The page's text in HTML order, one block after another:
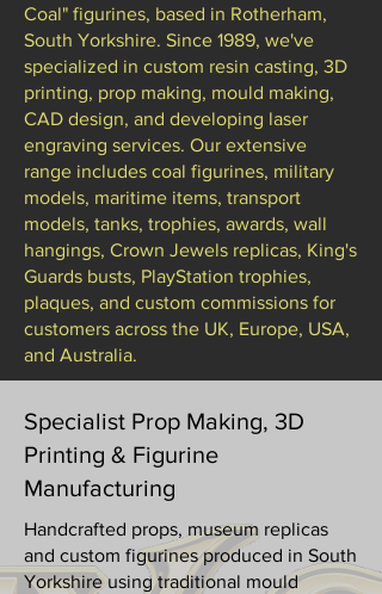
Coal" figurines, based in Rotherham,
South Yorkshire. Since 1989, we've
specialized in custom resin casting, 3D
printing, prop making, mould making,
CAD design, and developing laser
engraving services. Our extensive
range includes coal figurines, military
models, maritime items, transport
models, tanks, trophies, awards, wall
hangings, Crown Jewels replicas, King's
Guards busts, PlayStation trophies,
plaques, and custom commissions for
customers across the UK, Europe, USA,
and Australia.
Specialist Prop Making, 3D
Printing & Figurine
Manufacturing
Handcrafted props, museum replicas
and custom figurines produced in South
Yorkshire using traditional mould